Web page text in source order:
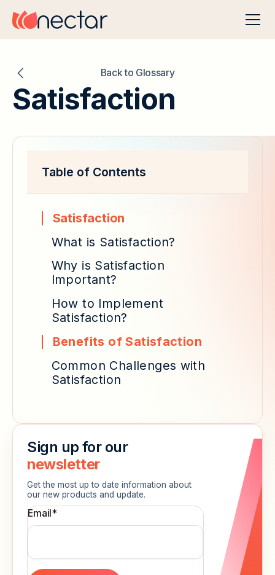
Back to Glossary
Satisfaction
Table of Contents
Satisfaction
What is Satisfaction?
Why is Satisfaction
Important?
How to Implement
Satisfaction?
Benefits of Satisfaction
Common Challenges with
Satisfaction
Sign up for our
newsletter
Get the most up to date information about
our new products and update.
Email*